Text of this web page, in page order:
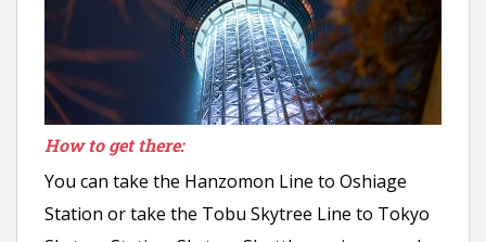
How to get there:
You can take the Hanzomon Line to Oshiage
Station or take the Tobu Skytree Line to Tokyo